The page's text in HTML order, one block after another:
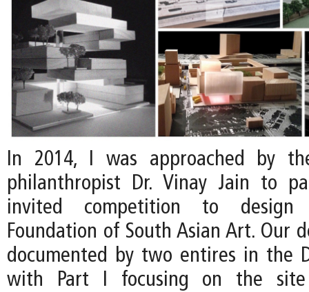
In 2014, I was approached by
philanthropist Dr. Vinay Jain to
invited competition to design
Foundation of South Asian Art. Our
documented by two entires in the
with Part I focusing on the site